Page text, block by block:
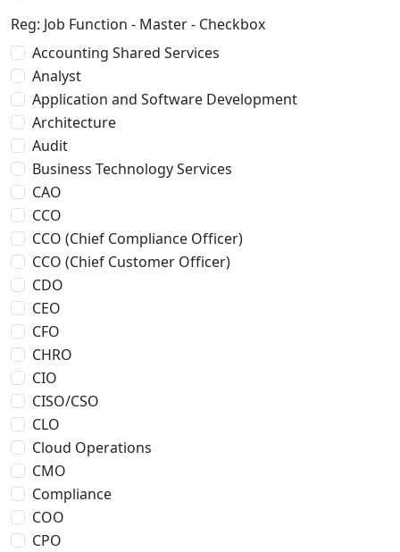
Reg: Job Function - Master - Checkbox
Accounting Shared Services
Analyst
Application and Software Development
Architecture
Audit
Business Technology Services
CAO
CCO
CCO (Chief Compliance Officer)
CCO (Chief Customer Officer)
CDO
CEO
CFO
CHRO
CIO
CISO/CSO
CLO
Cloud Operations
CMO
Compliance
COO
CPO